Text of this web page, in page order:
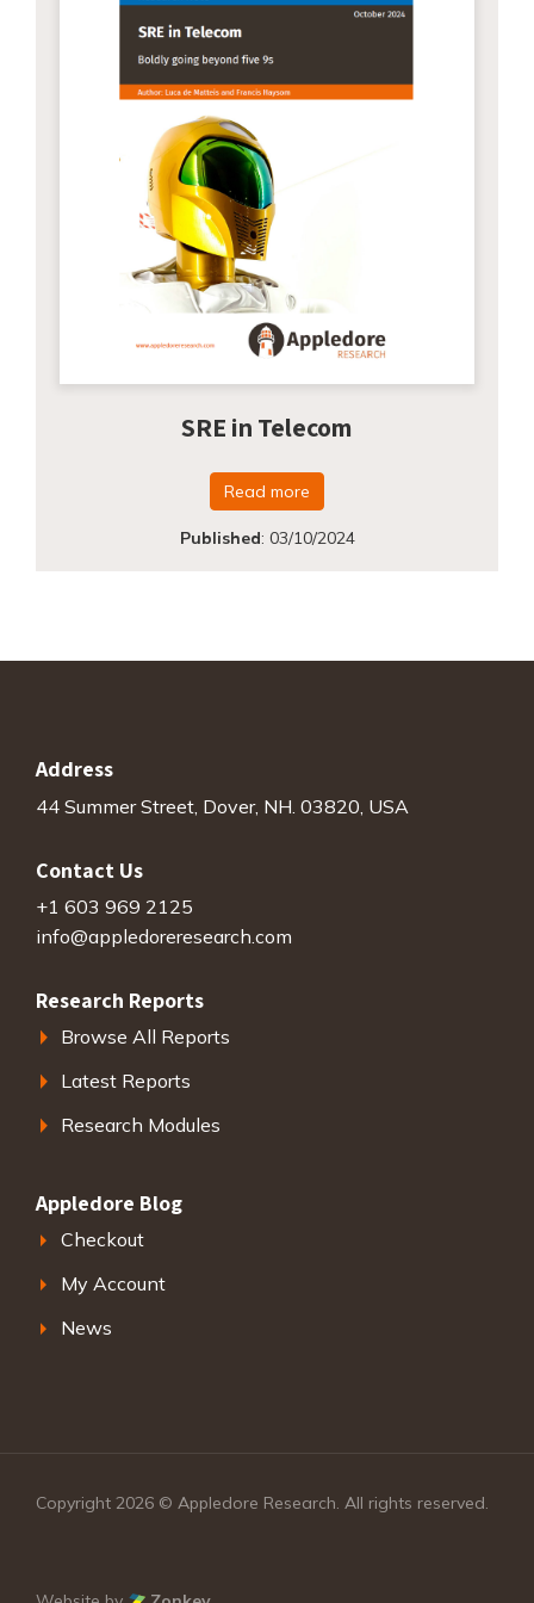
SRE in Telecom
Read more
Published: 03/10/2024
Address
44 Summer Street, Dover, NH. 03820, USA
Contact Us
+1 603 969 2125
info@appledoreresearch.com
Research Reports
Browse All Reports
Latest Reports
Research Modules
Appledore Blog
Checkout
My Account
News
Copyright 2026 © Appledore Research. All rights reserved.